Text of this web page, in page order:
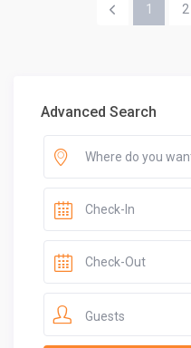
1 2
Advanced Search
Guests